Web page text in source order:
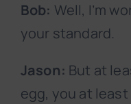
Bob: Well, I’m
your standard.
Jason: But at
egg, you at